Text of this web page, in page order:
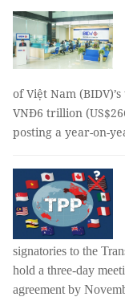
of Việt Nam
VNĐ6 trillion
posting a year-on-
signatories to the
hold a three-day
agreement by